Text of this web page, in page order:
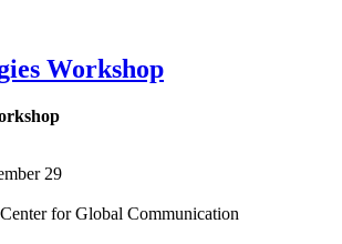
Workshop
29
for Global Communication